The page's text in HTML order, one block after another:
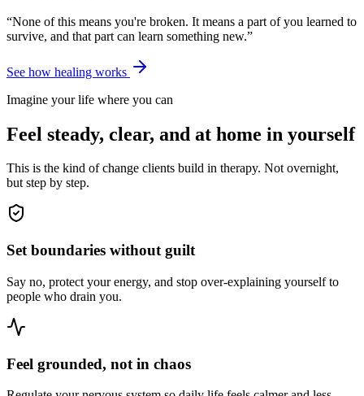
“None of this means you're broken. It means a part of you learned to
survive, and that part can learn something new.”
See how healing works
Imagine your life where you can
Feel steady, clear, and at home in yourself
This is the kind of change clients build in therapy. Not overnight,
but step by step.
Set boundaries without guilt
Say no, protect your energy, and stop over-explaining yourself to
people who drain you.
Feel grounded, not in chaos